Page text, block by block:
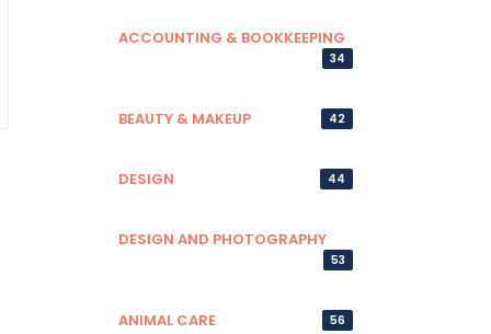
ACCOUNTING & BOOKKEEPING
34
BEAUTY & MAKEUP 42
DESIGN 44
DESIGN AND PHOTOGRAPHY
53
ANIMAL CARE 56